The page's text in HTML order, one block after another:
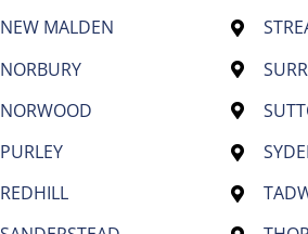
NEW MALDEN
NORBURY
NORWOOD
PURLEY
REDHILL